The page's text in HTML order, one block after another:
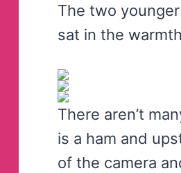
The two
sat in the
There aren’t
is a ham and
of the camera